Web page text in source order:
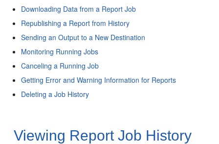
Downloading Data from a Report Job
Republishing a Report from History
Sending an Output to a New Destination
Monitoring Running Jobs
Canceling a Running Job
Getting Error and Warning Information for Reports
Deleting a Job History
Viewing Report Job History